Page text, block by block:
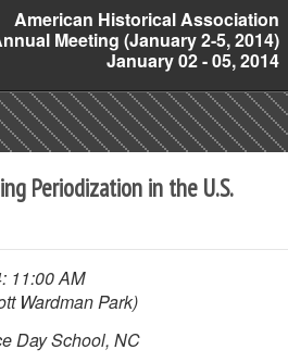
American Historical Association
Meeting (January 2-5, 2014)
January 02 - 05, 2014
Periodization in the U.S.
11:00 AM
Wardman Park)
Day School, NC